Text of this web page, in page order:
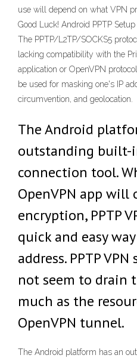
use will depend on what VPN
Good Luck! Android PPTP
The PPTP/L2TP/SOCKS5
lacking compatibility with the
application or OpenVPN
be used for masking one's IP
circumvention, and geolocation.
The Android
outstanding built-
connection tool.
OpenVPN app
encryption, PPTP
quick and easy
address. PPTP
not seem to drain
much as the
OpenVPN tunnel.
The Android platform has an